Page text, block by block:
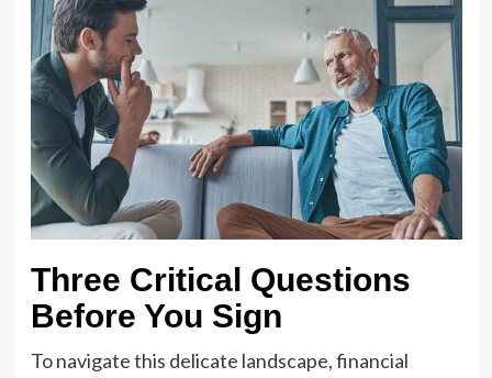
Three Critical Questions
Before You Sign
To navigate this delicate landscape, financial